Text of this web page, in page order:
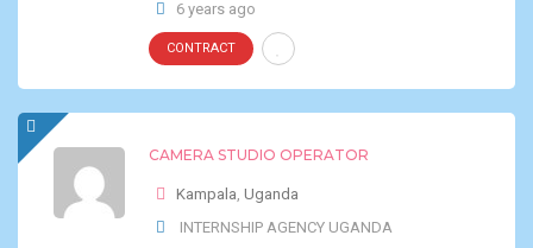
6 years ago
CONTRACT
CAMERA STUDIO OPERATOR
Kampala, Uganda
INTERNSHIP AGENCY UGANDA